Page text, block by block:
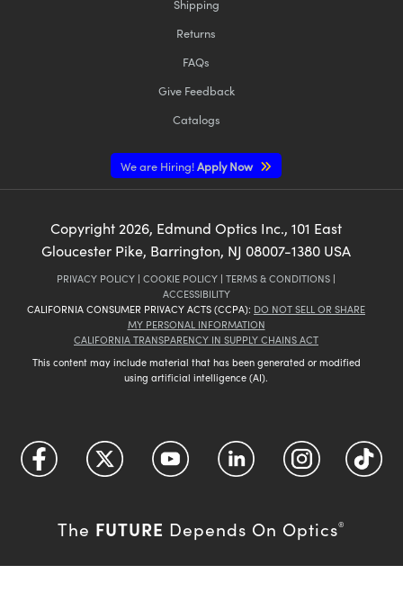
Shipping
Returns
FAQs
Give Feedback
Catalogs
We are Hiring!Apply Now
Copyright 2026, Edmund Optics Inc., 101 East
Gloucester Pike, Barrington, NJ 08007-1380 USA
PRIVACY POLICY | COOKIE POLICY | TERMS & CONDITIONS |
ACCESSIBILITY
CALIFORNIA CONSUMER PRIVACY ACTS (CCPA): DO NOT SELL OR SHARE
MY PERSONAL INFORMATION
CALIFORNIA TRANSPARENCY IN SUPPLY CHAINS ACT
This content may include material that has been generated or modified
using artificial intelligence (AI).
The FUTURE Depends On Optics®